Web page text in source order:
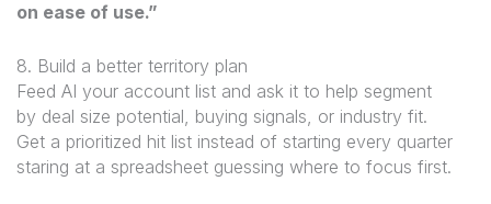
on ease of use.”
8. Build a better territory plan
Feed AI your account list and ask it to help segment
by deal size potential, buying signals, or industry fit.
Get a prioritized hit list instead of starting every quarter
staring at a spreadsheet guessing where to focus first.